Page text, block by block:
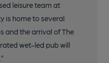
leisure team at
is home to several
and the arrival of The
wet-led pub will